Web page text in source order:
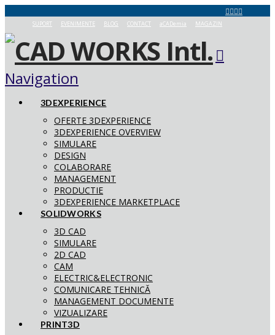
SUPORT EVENIMENTE BLOG CONTACT aCADemia MAGAZIN
Navigation
3DEXPERIENCE
OFERTE 3DEXPERIENCE
3DEXPERIENCE OVERVIEW
SIMULARE
DESIGN
COLABORARE
MANAGEMENT
PRODUCTIE
3DEXPERIENCE MARKETPLACE
SOLIDWORKS
3D CAD
SIMULARE
2D CAD
CAM
ELECTRIC&ELECTRONIC
COMUNICARE TEHNICĂ
MANAGEMENT DOCUMENTE
VIZUALIZARE
PRINT3D